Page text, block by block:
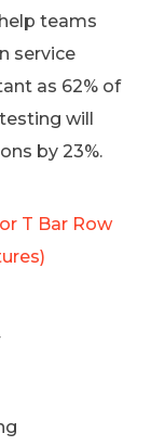
teams
service
as 62% of
will
by 23%.
T Bar Row